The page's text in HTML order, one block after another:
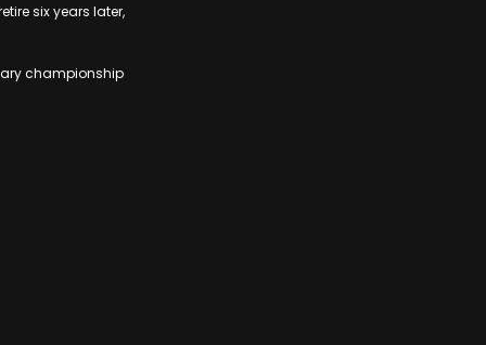
six years later,
championship